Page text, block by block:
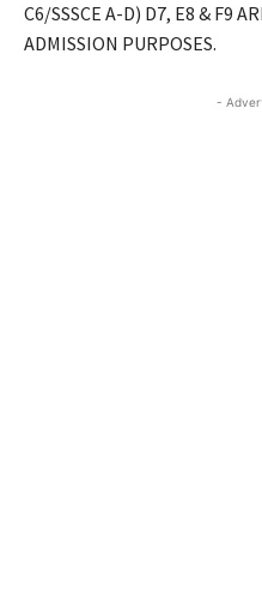
C6/SSSCE A-D) D7, E8 & F9
ADMISSION PURPOSES.
-